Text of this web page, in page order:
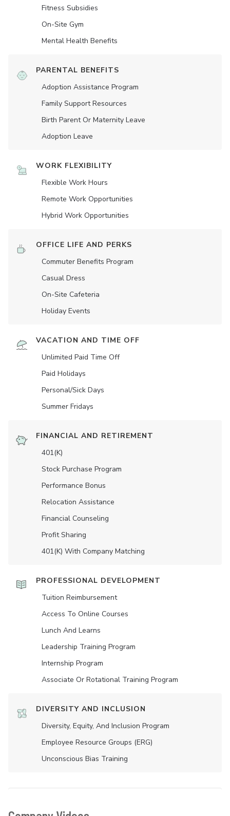
Fitness Subsidies
On-Site Gym
Mental Health Benefits
PARENTAL BENEFITS
Adoption Assistance Program
Family Support Resources
Birth Parent Or Maternity Leave
Adoption Leave
WORK FLEXIBILITY
Flexible Work Hours
Remote Work Opportunities
Hybrid Work Opportunities
OFFICE LIFE AND PERKS
Commuter Benefits Program
Casual Dress
On-Site Cafeteria
Holiday Events
VACATION AND TIME OFF
Unlimited Paid Time Off
Paid Holidays
Personal/Sick Days
Summer Fridays
FINANCIAL AND RETIREMENT
401(K)
Stock Purchase Program
Performance Bonus
Relocation Assistance
Financial Counseling
Profit Sharing
401(K) With Company Matching
PROFESSIONAL DEVELOPMENT
Tuition Reimbursement
Access To Online Courses
Lunch And Learns
Leadership Training Program
Internship Program
Associate Or Rotational Training Program
DIVERSITY AND INCLUSION
Diversity, Equity, And Inclusion Program
Employee Resource Groups (ERG)
Unconscious Bias Training